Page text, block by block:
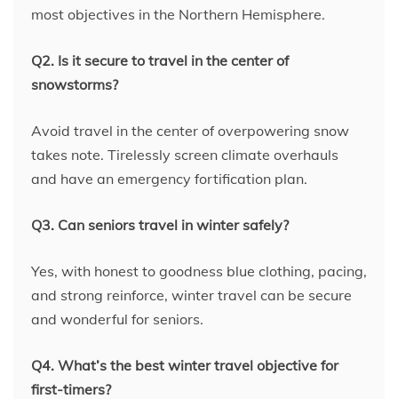
most objectives in the Northern Hemisphere.
Q2. Is it secure to travel in the center of
snowstorms?
Avoid travel in the center of overpowering snow
takes note. Tirelessly screen climate overhauls
and have an emergency fortification plan.
Q3. Can seniors travel in winter safely?
Yes, with honest to goodness blue clothing, pacing,
and strong reinforce, winter travel can be secure
and wonderful for seniors.
Q4. What’s the best winter travel objective for
first-timers?